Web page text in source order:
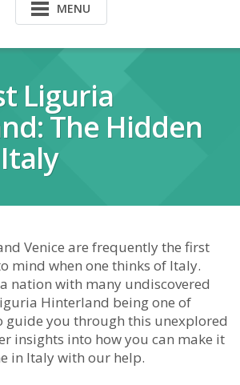
MENU
Liguria
The Hidden
Venice are frequently the first
mind when one thinks of Italy.
nation with many undiscovered
Hinterland being one of
guide you through this unexplored
insights into how you can make it
in Italy with our help.